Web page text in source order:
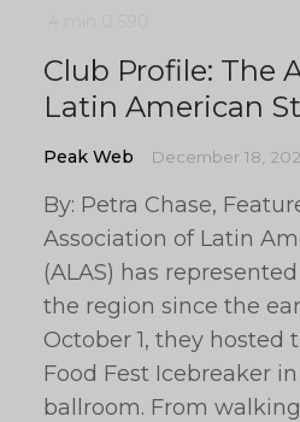
Club Profile: The
Latin American
Peak Web December 18,
By: Petra Chase,
Association of Latin
(ALAS) has
the region since the
October 1, they hosted
Food Fest Icebreaker
ballroom. From